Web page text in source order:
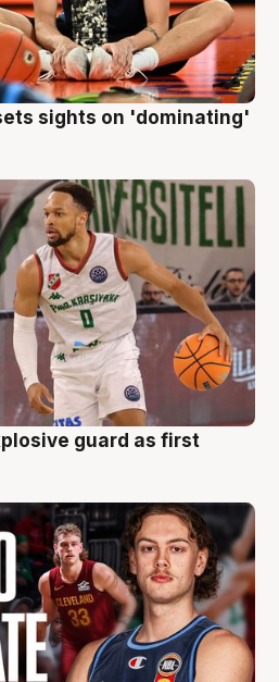
sights on 'dominating'
guard as first